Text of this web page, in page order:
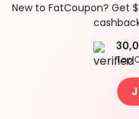
New to FatCoupon? Get
Top